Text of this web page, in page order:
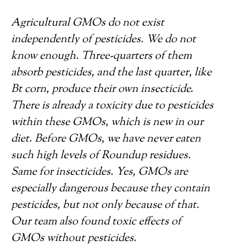
Agricultural GMOs do not exist
independently of pesticides. We do not
know enough. Three-quarters of them
absorb pesticides, and the last quarter, like
Bt corn, produce their own insecticide.
There is already a toxicity due to pesticides
within these GMOs, which is new in our
diet. Before GMOs, we have never eaten
such high levels of Roundup residues.
Same for insecticides. Yes, GMOs are
especially dangerous because they contain
pesticides, but not only because of that.
Our team also found toxic effects of
GMOs without pesticides.